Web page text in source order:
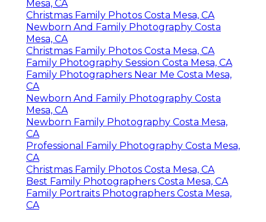
Mesa, CA
Christmas Family Photos Costa Mesa, CA
Newborn And Family Photography Costa
Mesa, CA
Christmas Family Photos Costa Mesa, CA
Family Photography Session Costa Mesa, CA
Family Photographers Near Me Costa Mesa,
CA
Newborn And Family Photography Costa
Mesa, CA
Newborn Family Photography Costa Mesa,
CA
Professional Family Photography Costa Mesa,
CA
Christmas Family Photos Costa Mesa, CA
Best Family Photographers Costa Mesa, CA
Family Portraits Photographers Costa Mesa,
CA